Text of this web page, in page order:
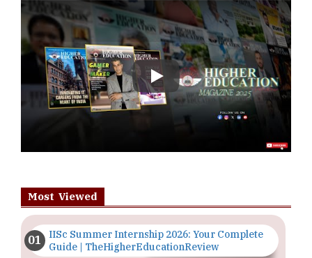
Play
Most Viewed
IISc Summer Internship 2026: Your Complete
Guide | TheHigherEducationReview